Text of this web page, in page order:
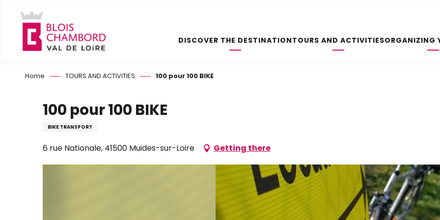
contenu
principal
DISCOVER THE DESTINATIONTOURS AND ACTIVITIESORGANIZING
Home TOURS AND ACTIVITIES 100 pour 100 BIKE
100 pour 100 BIKE
BIKE TRANSPORT
6 rue Nationale, 41500 Muides-sur-Loire Getting there